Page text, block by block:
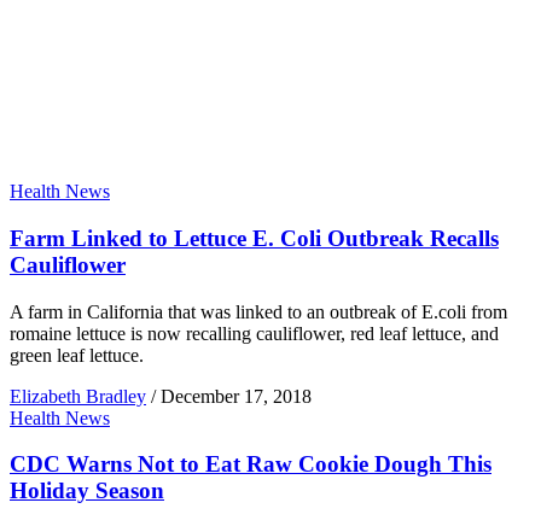
Health News
Farm Linked to Lettuce E. Coli Outbreak Recalls
Cauliflower
A farm in California that was linked to an outbreak of E.coli from
romaine lettuce is now recalling cauliflower, red leaf lettuce, and
green leaf lettuce.
Elizabeth Bradley / December 17, 2018
Health News
CDC Warns Not to Eat Raw Cookie Dough This
Holiday Season